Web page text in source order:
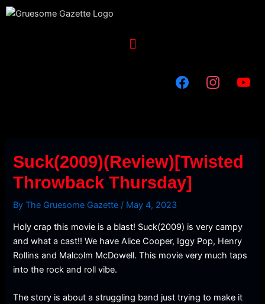
Skip
Menu
Suck(2009)(Review)[Twisted
Throwback Thursday]
ByThe Gruesome Gazette / May 4, 2023
Holy crap this movie is a blast! Suck(2009) is very campy
and what a cast!! We have Alice Cooper, Iggy Pop, Henry
Rollins and Malcolm McDowell. This movie very much taps
into the rock and roll vibe.
The story is about a struggling band just trying to make it